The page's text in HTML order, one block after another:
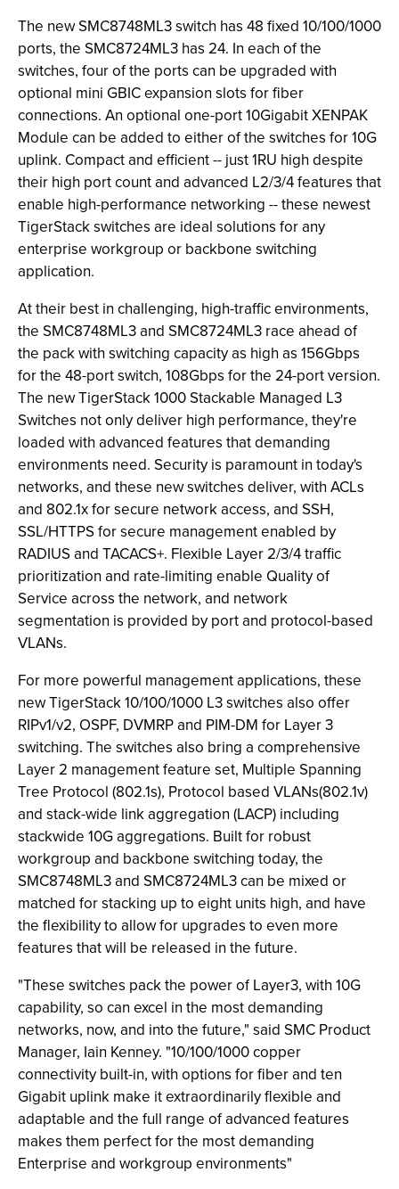
The new SMC8748ML3 switch has 48 fixed 10/100/1000
ports, the SMC8724ML3 has 24. In each of the
switches, four of the ports can be upgraded with
optional mini GBIC expansion slots for fiber
connections. An optional one-port 10Gigabit XENPAK
Module can be added to either of the switches for 10G
uplink. Compact and efficient -- just 1RU high despite
their high port count and advanced L2/3/4 features that
enable high-performance networking -- these newest
TigerStack switches are ideal solutions for any
enterprise workgroup or backbone switching
application.
At their best in challenging, high-traffic environments,
the SMC8748ML3 and SMC8724ML3 race ahead of
the pack with switching capacity as high as 156Gbps
for the 48-port switch, 108Gbps for the 24-port version.
The new TigerStack 1000 Stackable Managed L3
Switches not only deliver high performance, they're
loaded with advanced features that demanding
environments need. Security is paramount in today's
networks, and these new switches deliver, with ACLs
and 802.1x for secure network access, and SSH,
SSL/HTTPS for secure management enabled by
RADIUS and TACACS+. Flexible Layer 2/3/4 traffic
prioritization and rate-limiting enable Quality of
Service across the network, and network
segmentation is provided by port and protocol-based
VLANs.
For more powerful management applications, these
new TigerStack 10/100/1000 L3 switches also offer
RIPv1/v2, OSPF, DVMRP and PIM-DM for Layer 3
switching. The switches also bring a comprehensive
Layer 2 management feature set, Multiple Spanning
Tree Protocol (802.1s), Protocol based VLANs(802.1v)
and stack-wide link aggregation (LACP) including
stackwide 10G aggregations. Built for robust
workgroup and backbone switching today, the
SMC8748ML3 and SMC8724ML3 can be mixed or
matched for stacking up to eight units high, and have
the flexibility to allow for upgrades to even more
features that will be released in the future.
"These switches pack the power of Layer3, with 10G
capability, so can excel in the most demanding
networks, now, and into the future," said SMC Product
Manager, Iain Kenney. "10/100/1000 copper
connectivity built-in, with options for fiber and ten
Gigabit uplink make it extraordinarily flexible and
adaptable and the full range of advanced features
makes them perfect for the most demanding
Enterprise and workgroup environments"